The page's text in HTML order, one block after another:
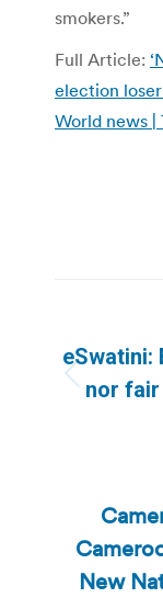
smokers.”
Full Article:
election loser
World news |
eSwatini:
nor
New